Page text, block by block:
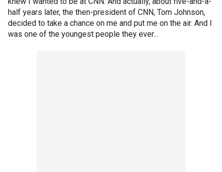
half years later, the then-president of CNN, Tom Johnson,
decided to take a chance on me and put me on the air. And I
was one of the youngest people they ever...